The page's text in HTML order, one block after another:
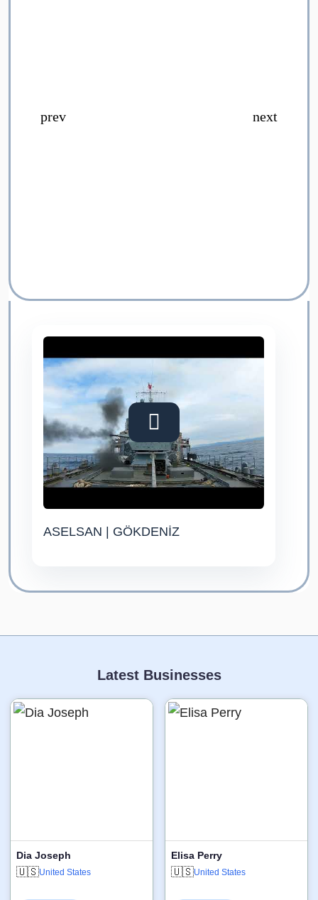
ASELSAN | GÖKDENİZ
Latest Businesses
Dia Joseph
🇺🇸United States
Elisa Perry
🇺🇸United States